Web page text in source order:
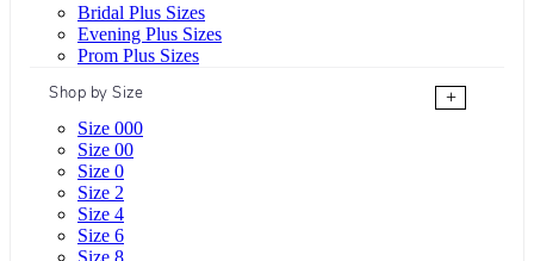
Bridal Plus Sizes
Evening Plus Sizes
Prom Plus Sizes
Shop by Size
+
Size 000
Size 00
Size 0
Size 2
Size 4
Size 6
Size 8